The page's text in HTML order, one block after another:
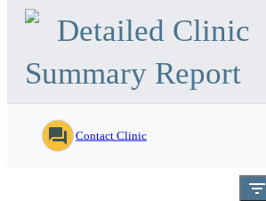
Detailed Clinic
Summary Report
question_answer Contact Clinic
filter_list